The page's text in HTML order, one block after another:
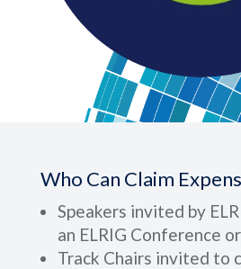
Who Can Claim
Speakers invited by
an ELRIG Conference
Track Chairs invited to